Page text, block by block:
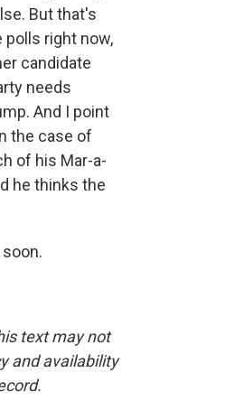
But that's
polls right now,
candidate
needs
And I point
the case of
of his Mar-a-
he thinks the
text may not
and availability